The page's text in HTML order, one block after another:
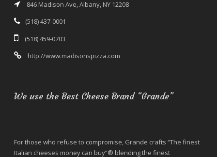
846 Madison Ave, Albany, NY 12208
(518) 437-0001
(518) 459-0703
http://www.madisonspizza.com
We use the Best Cheese Brand “Grande”
For those who refuse to compromise, Grande crafts “The finest
Italian cheeses money can buy”® blending the finest